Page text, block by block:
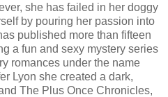
she has failed in her doggy
by pouring her passion into
published more than fifteen
a fun and sexy mystery series
romances under the name
Lyon she created a dark,
The Plus Once Chronicles,